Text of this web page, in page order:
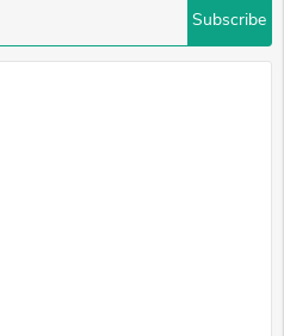
Subscribe